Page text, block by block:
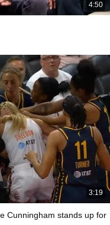
4:50
3:19
Cunningham stands up for